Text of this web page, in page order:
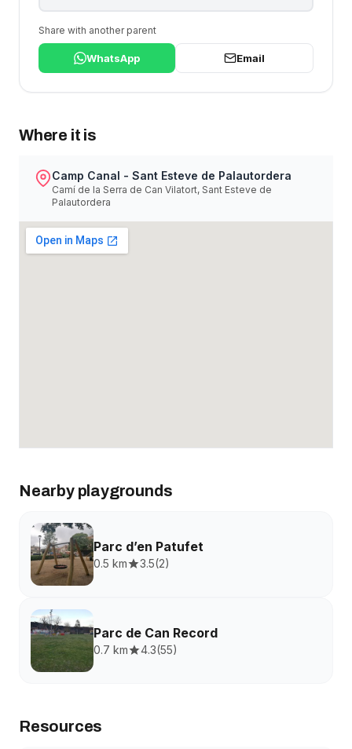
Share with another parent
WhatsApp Email
Where it is
Camp Canal - Sant Esteve de Palautordera
Camí de la Serra de Can Vilatort, Sant Esteve de
Palautordera
Nearby playgrounds
Parc d’en Patufet
0.5 km 3.5(2)
Parc de Can Record
0.7 km 4.3(55)
Resources